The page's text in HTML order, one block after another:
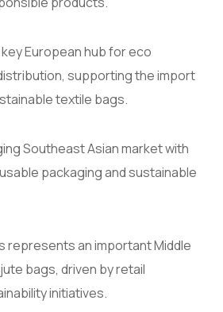
European hub for eco
supporting the import
textile bags.
Southeast Asian market with
packaging and sustainable
represents an important Middle
bags, driven by retail
initiatives.